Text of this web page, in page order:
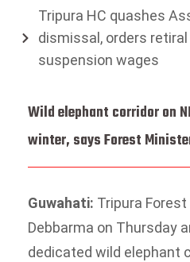
Tripura HC quashes
dismissal, orders retiral
suspension wages
Wild elephant corridor on
winter, says Forest
Guwahati: Tripura
Debbarma on Thursday
dedicated wild elephant